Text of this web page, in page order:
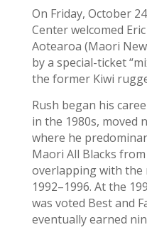
On Friday, October
Center welcomed
Aotearoa (Maori
by a special-ticket
the former Kiwi
Rush began his
in the 1980s,
where he
Maori All Blacks
overlapping with the
1992–1996. At the
was voted Best and
eventually earned